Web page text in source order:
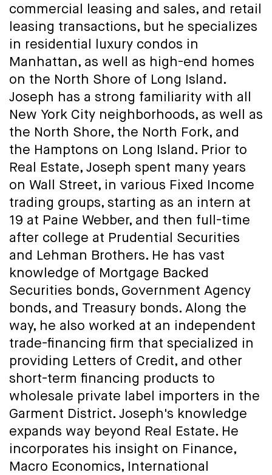
commercial leasing and sales, and retail
leasing transactions, but he specializes
in residential luxury condos in
Manhattan, as well as high-end homes
on the North Shore of Long Island.
Joseph has a strong familiarity with all
New York City neighborhoods, as well as
the North Shore, the North Fork, and
the Hamptons on Long Island. Prior to
Real Estate, Joseph spent many years
on Wall Street, in various Fixed Income
trading groups, starting as an intern at
19 at Paine Webber, and then full-time
after college at Prudential Securities
and Lehman Brothers. He has vast
knowledge of Mortgage Backed
Securities bonds, Government Agency
bonds, and Treasury bonds. Along the
way, he also worked at an independent
trade-financing firm that specialized in
providing Letters of Credit, and other
short-term financing products to
wholesale private label importers in the
Garment District. Joseph's knowledge
expands way beyond Real Estate. He
incorporates his insight on Finance,
Macro Economics, International